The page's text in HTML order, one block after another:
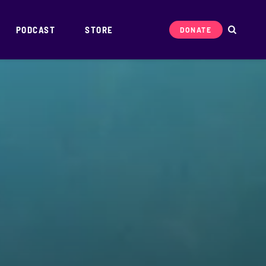
PODCAST STORE DONATE